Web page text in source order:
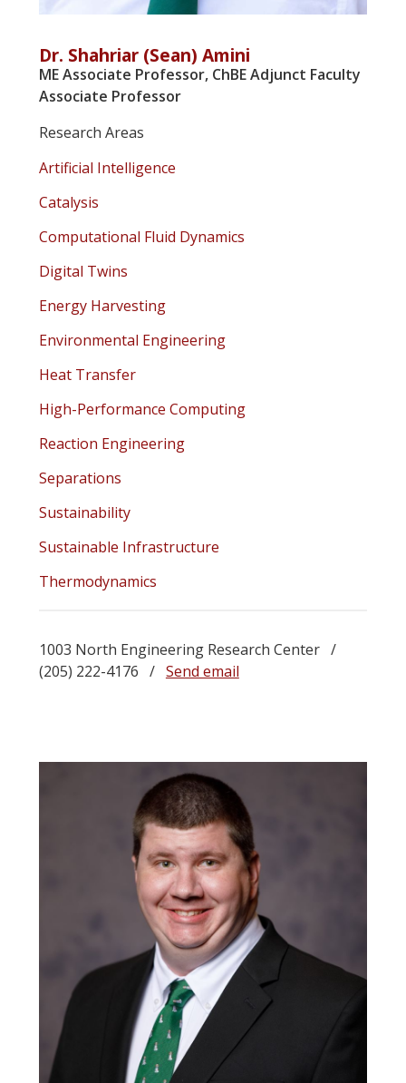
Dr. Shahriar (Sean) Amini
ME Associate Professor, ChBE Adjunct Faculty
Associate Professor
Research Areas
Artificial Intelligence
Catalysis
Computational Fluid Dynamics
Digital Twins
Energy Harvesting
Environmental Engineering
Heat Transfer
High-Performance Computing
Reaction Engineering
Separations
Sustainability
Sustainable Infrastructure
Thermodynamics
1003 North Engineering Research Center /
(205) 222-4176 / Send email